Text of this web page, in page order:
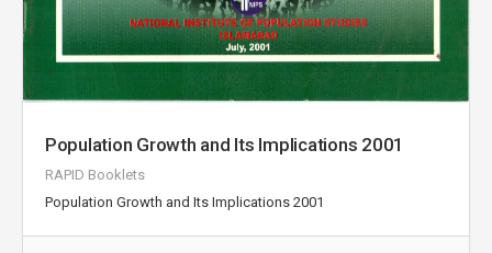
Population Growth and Its Implications 2001
RAPID Booklets
Population Growth and Its Implications 2001